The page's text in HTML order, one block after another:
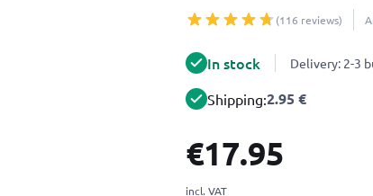
(116 reviews)
In stock Delivery: 2-3
Shipping:2.95 €
€17.95
incl. VAT